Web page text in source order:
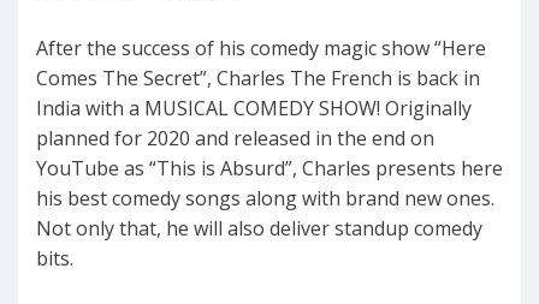
After the success of his comedy magic show “Here
Comes The Secret”, Charles The French is back in
India with a MUSICAL COMEDY SHOW! Originally
planned for 2020 and released in the end on
YouTube as “This is Absurd”, Charles presents here
his best comedy songs along with brand new ones.
Not only that, he will also deliver standup comedy
bits.